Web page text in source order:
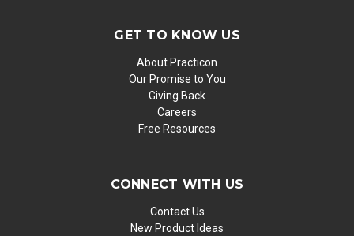
GET TO KNOW US
About Practicon
Our Promise to You
Giving Back
Careers
Free Resources
CONNECT WITH US
Contact Us
New Product Ideas